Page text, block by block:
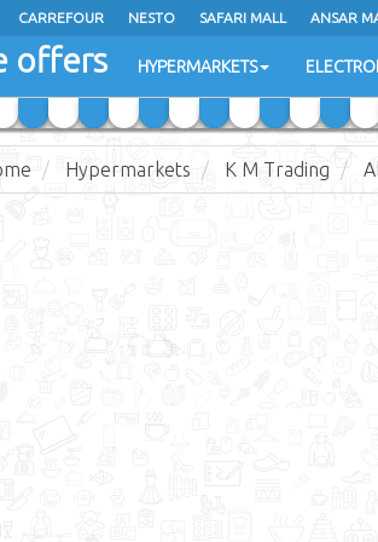
CARREFOUR NESTO SAFARI MALL ANSAR
offers HYPERMARKETS
CARREFOUR NESTO SAFARI MALL ANSAR
offers HYPERMARKETS
Hypermarkets K M Trading